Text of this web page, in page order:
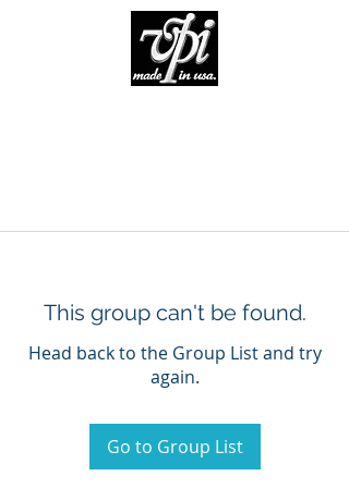
This group can't be found.
Head back to the Group List and try
again.
Go to Group List